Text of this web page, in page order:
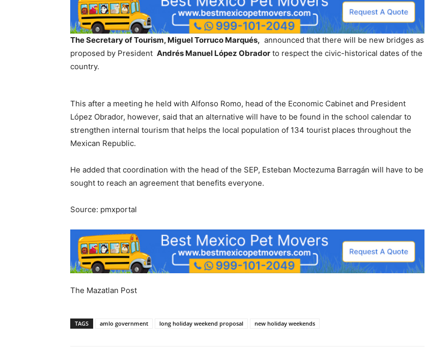
The Secretary of Tourism, Miguel Torruco Marqués, announced that there will be new bridges as
proposed by President Andrés Manuel López Obrador to respect the civic-historical dates of the
country.
This after a meeting he held with Alfonso Romo, head of the Economic Cabinet and President
López Obrador, however, said that an alternative will have to be found in the school calendar to
strengthen internal tourism that helps the local population of 134 tourist places throughout the
Mexican Republic.
He added that coordination with the head of the SEP, Esteban Moctezuma Barragán will have to be
sought to reach an agreement that benefits everyone.
Source: pmxportal
The Mazatlan Post
TAGS amlo government long holiday weekend proposal new holiday weekends